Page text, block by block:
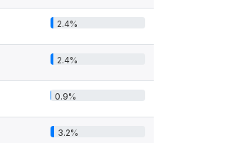
2.4%
2.4%
0.9%
3.2%